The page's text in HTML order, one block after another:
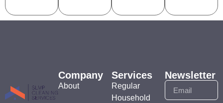
Company
About
Services
Regular
Household
Newsletter